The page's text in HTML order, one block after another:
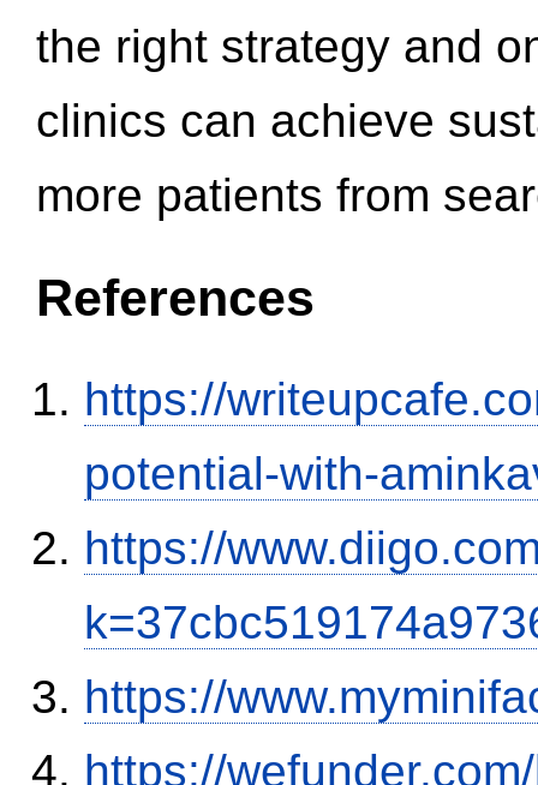
the right strategy and
clinics can achieve
more patients from
References
https://
potential-with-
https://
https://
https://